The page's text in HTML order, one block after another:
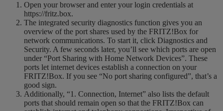
Open your browser and enter your login credentials at
https://fritz.box.
The integrated security diagnostics function gives you an
overview of the port shares used by the FRITZ!Box for
network communications. To start it, click Diagnostics and
Security. A few seconds later, you’ll see which ports are open
under “Port Sharing with Home Network Devices”. These
ports let internet devices establish a connection on your
FRITZ!Box. If you see “No port sharing configured”, that’s a
good sign.
Additionally, “1. Connection, Internet” also lists the default
ports that should remain open so that the FRITZ!Box can